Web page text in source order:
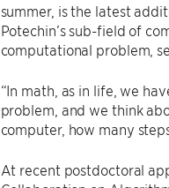
summer, is the latest
Potechin’s sub-field of
computational problem,
“In math, as in life, we
problem, and we think
computer, how many
At recent postdoctoral